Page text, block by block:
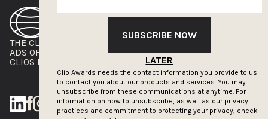
SUBSCRIBE NOW
LATER
Clio Awards needs the contact information you provide to us
to contact you about our products and services. You may
unsubscribe from these communications at anytime. For
information on how to unsubscribe, as well as our privacy
practices and commitment to protecting your privacy, check
THE CLIOS
ADS OF THE WORLD
CLIOS PRESSROOM
ADVERTISE WITH US